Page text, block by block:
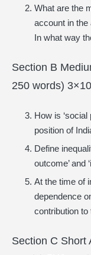
What are the
account in the
In what way
Section B
250 words)
How is
position of
Define
outcome’ and
At the time of
dependence
contribution
Section C Short